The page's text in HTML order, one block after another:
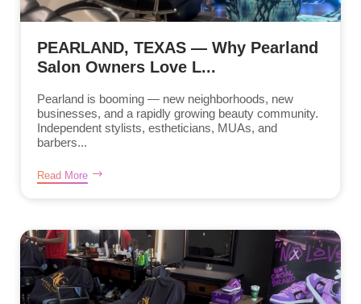
PEARLAND, TEXAS — Why Pearland
Salon Owners Love L...
Pearland is booming — new neighborhoods, new
businesses, and a rapidly growing beauty community.
Independent stylists, estheticians, MUAs, and
barbers...
Read More